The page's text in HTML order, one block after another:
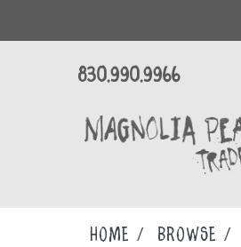
830.990.9966
Home Browse